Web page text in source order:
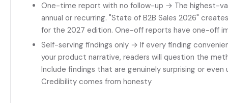
One-time report with no follow-up → The highest-
annual or recurring. "State of B2B Sales 2026"
for the 2027 edition. One-off reports have one-off
Self-serving findings only → If every finding
your product narrative, readers will question the
Include findings that are genuinely surprising or
Credibility comes from honesty